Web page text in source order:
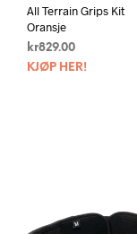
All Terrain Grips Kit
Oransje
kr829.00
KJØP HER!